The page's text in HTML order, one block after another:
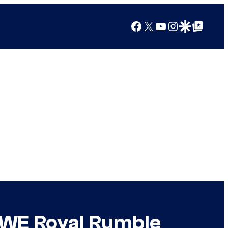
Facebook
X YouTube
Instagram
Google Discover
Google Top Posts
Royal Rumble